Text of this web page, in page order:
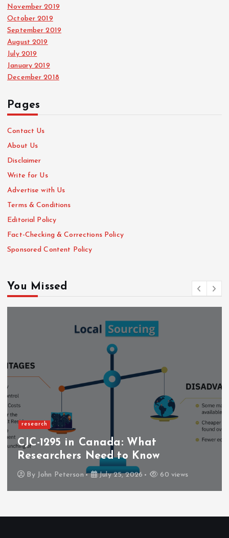
November 2019
October 2019
September 2019
August 2019
July 2019
January 2019
December 2018
Pages
Contact Us
About Us
Disclaimer
Write for Us
Advertise with Us
Terms & Conditions
Editorial Policy
Fact-Checking & Corrections Policy
Sponsored Content Policy
You Missed
research
CJC-1295 in Canada: What
Researchers Need to Know
By John Peterson July 25, 2026 60 views